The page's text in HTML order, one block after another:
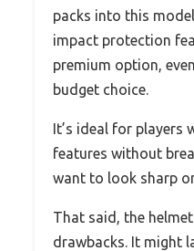
packs into this
impact protection
premium option,
budget choice.
It’s ideal for players
features without
want to look sharp
That said, the
drawbacks. It might